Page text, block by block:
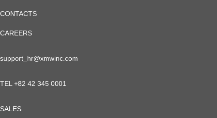
CONTACTS
CAREERS
support_hr@xmwinc.com
TEL +82 42 345 0001
SALES